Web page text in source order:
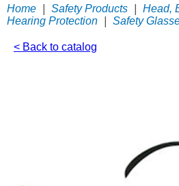
Home Safety Products
Head,
Hearing Protection
Safety
< Back to catalog